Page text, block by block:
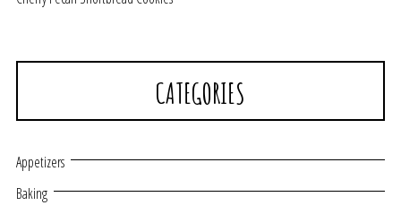
CATEGORIES
Appetizers
Baking